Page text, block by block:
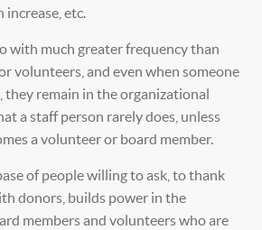
increase, etc.
with much greater frequency than
volunteers, and even when someone
they remain in the organizational
a staff person rarely does, unless
a volunteer or board member.
of people willing to ask, to thank
donors, builds power in the
members and volunteers who are